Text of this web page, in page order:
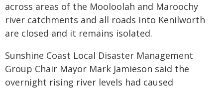
across areas of the Mooloolah and Maroochy
river catchments and all roads into Kenilworth
are closed and it remains isolated.
Sunshine Coast Local Disaster Management
Group Chair Mayor Mark Jamieson said the
overnight rising river levels had caused